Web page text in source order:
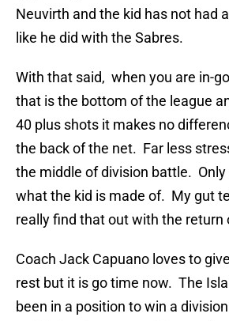
Neuvirth and the kid has not had
like he did with the Sabres.
With that said, when you are in-
that is the bottom of the league
40 plus shots it makes no
the back of the net. Far less
the middle of division battle.
what the kid is made of. My gut
really find that out with the return
Coach Jack Capuano loves to
rest but it is go time now. The
been in a position to win a